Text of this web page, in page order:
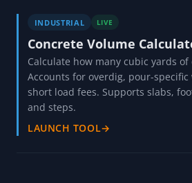
INDUSTRIAL LIVE
Concrete Volume
Calculate how many cubic yards
Accounts for overdig, pour-
short load fees. Supports slabs,
and steps.
LAUNCH TOOL→